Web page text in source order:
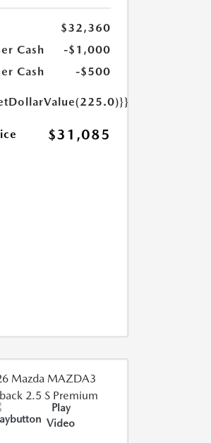
$32,360
Cash
-$1,000
Cash
-$500
$31,085
Play
Video